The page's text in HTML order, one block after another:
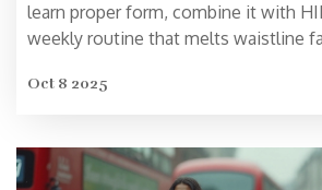
learn proper form, combine it with
weekly routine that melts waistline
Oct 8 2025